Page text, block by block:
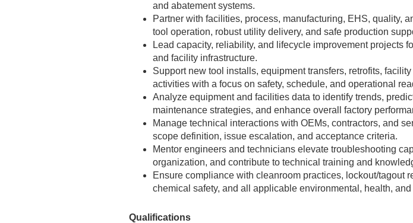
and abatement systems.
Partner with facilities, process, manufacturing, EHS, quality,
tool operation, robust utility delivery, and safe production
Lead capacity, reliability, and lifecycle improvement projects
and facility infrastructure.
Support new tool installs, equipment transfers, retrofits,
activities with a focus on safety, schedule, and operational
Analyze equipment and facilities data to identify trends,
maintenance strategies, and enhance overall factory
Manage technical interactions with OEMs, contractors, and
scope definition, issue escalation, and acceptance criteria.
Mentor engineers and technicians elevate troubleshooting
organization, and contribute to technical training and
Ensure compliance with cleanroom practices, lockout/tagout
chemical safety, and all applicable environmental, health,
Qualifications